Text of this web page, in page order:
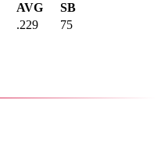
AVG
SB
.229 75